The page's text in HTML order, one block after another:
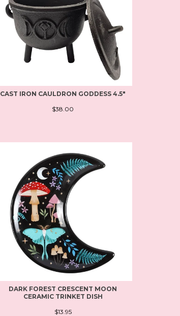
CAST IRON CAULDRON GODDESS 4.5"
$38.00
DARK FOREST CRESCENT MOON
CERAMIC TRINKET DISH
$13.95